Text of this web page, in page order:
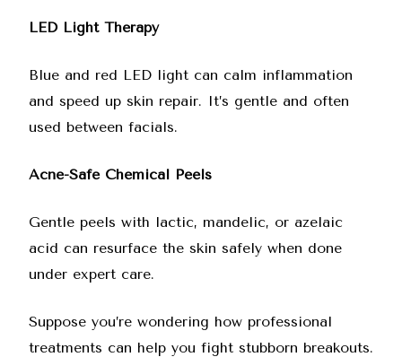
LED Light Therapy
Blue and red LED light can calm inflammation
and speed up skin repair. It’s gentle and often
used between facials.
Acne-Safe Chemical Peels
Gentle peels with lactic, mandelic, or azelaic
acid can resurface the skin safely when done
under expert care.
Suppose you’re wondering how professional
treatments can help you fight stubborn breakouts.